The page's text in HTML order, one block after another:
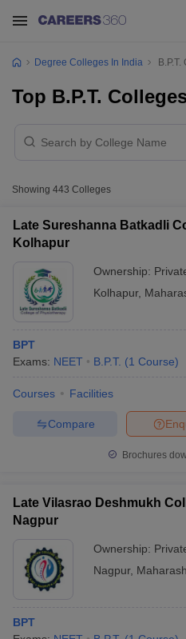
Cut off
Year Question Papers
Degree Colleges In India
Top B.P.T.
Showing 443 Colleges
Late Sureshanna Batkadli
Kolhapur
Ownership:
Kolhapur,
BPT
Exams: NEET B.P.T. (1 Course)
Courses Facilities
Compare
Brochures
Late Vilasrao Deshmukh
Nagpur
Ownership:
Nagpur,
BPT